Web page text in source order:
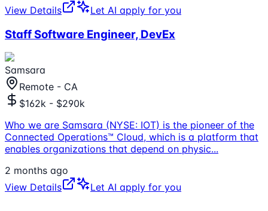
View Details
Let AI apply for you
Staff Software Engineer, DevEx
Samsara
Remote - CA
$162k - $290k
Who we are Samsara (NYSE: IOT) is the pioneer of the
Connected Operations™ Cloud, which is a platform that
enables organizations that depend on physic...
2 months ago
View Details
Let AI apply for you